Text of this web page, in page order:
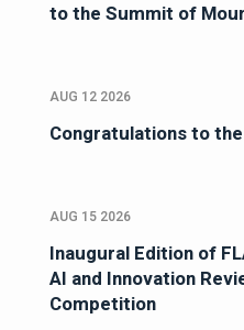
to the Summit of
AUG 12 2026
Congratulations to
AUG 15 2026
Inaugural Edition of
AI and Innovation
Competition